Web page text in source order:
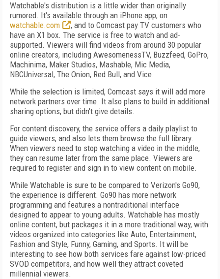
Watchable's distribution is a little wider than originally
rumored. It's available through an iPhone app, on
watchable.com
, and to Comcast pay TV customers who
have an X1 box. The service is free to watch and ad-
supported. Viewers will find videos from around 30 popular
online creators, including AwesomenessTV, Buzzfeed, GoPro,
Machinima, Maker Studios, Mashable, Mic Media,
NBCUniversal, The Onion, Red Bull, and Vice.
While the selection is limited, Comcast says it will add more
network partners over time. It also plans to build in additional
sharing options, but didn't give details.
For content discovery, the service offers a daily playlist to
guide viewers, and also lets them browse the full library.
When viewers need to stop watching a video in the middle,
they can resume later from the same place. Viewers are
required to register and sign in to view content on mobile.
While Watchable is sure to be compared to Verizon's Go90,
the experience is different. Go90 has more network
programming and features a nontraditional interface
designed to appear to young adults. Watchable has mostly
online content, but packages it in a more traditional way, with
videos organized into categories like Auto, Entertainment,
Fashion and Style, Funny, Gaming, and Sports. It will be
interesting to see how both services fare against low-priced
SVOD competitors, and how well they attract coveted
millennial viewers.